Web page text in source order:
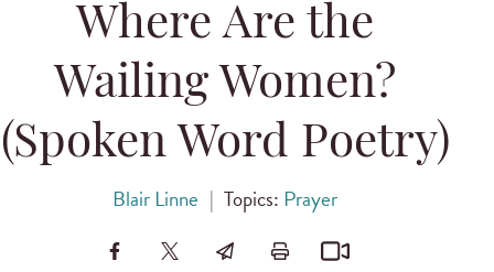
Where Are the
Wailing Women?
(Spoken Word Poetry)
Blair Linne | Topics: Prayer